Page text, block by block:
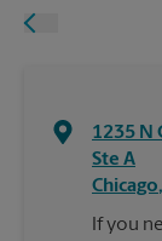
1235 N
Ste A
Chicago,
If you